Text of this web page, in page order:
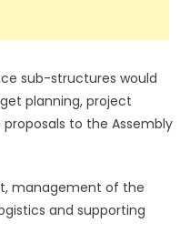
sub-structures would
planning, project
to the Assembly
management of the
and supporting